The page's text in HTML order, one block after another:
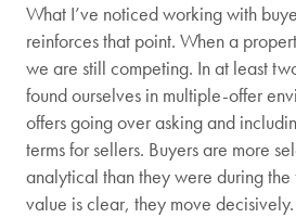
What I’ve noticed working with
reinforces that point. When a
we are still competing. In at least
found ourselves in multiple-offer
offers going over asking and
terms for sellers. Buyers are more
analytical than they were during
value is clear, they move decisively.